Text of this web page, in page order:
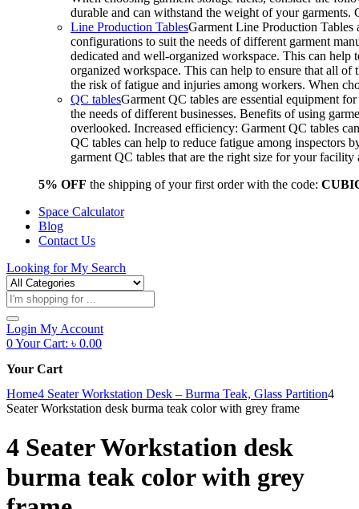
durable and can withstand the weight of your
Line Production TablesGarment Line Production Tables
configurations to suit the needs of different garment
dedicated and well-organized workspace. This can
organized workspace. This can help to ensure that all of
the risk of fatigue and injuries among workers. When
QC tablesGarment QC tables are essential equipment
the needs of different businesses. Benefits of using
overlooked. Increased efficiency: Garment QC tables
QC tables can help to reduce fatigue among inspectors
garment QC tables that are the right size for your
5% OFF the shipping of your first order with the code:
Space Calculator
Blog
Contact Us
Looking forMy Search
Products
search
Login My Account
0Your Cart: ৳ 0.00
Your Cart
Home4 Seater Workstation Desk – Burma Teak, Glass Partition4
Seater Workstation desk burma teak color with grey frame
4 Seater Workstation desk
burma teak color with grey